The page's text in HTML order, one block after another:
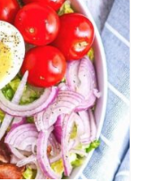
a
t
e
P
i